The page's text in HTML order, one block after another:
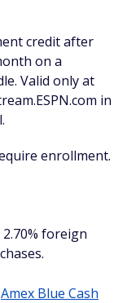
credit after
on a
Valid only at
in
enrollment.
2.70% foreign
Amex Blue Cash